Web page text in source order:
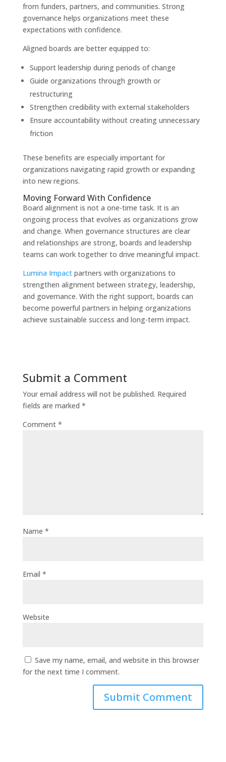
from funders, partners, and communities. Strong
governance helps organizations meet these
expectations with confidence.
Aligned boards are better equipped to:
Support leadership during periods of change
Guide organizations through growth or
restructuring
Strengthen credibility with external stakeholders
Ensure accountability without creating unnecessary
friction
These benefits are especially important for
organizations navigating rapid growth or expanding
into new regions.
Moving Forward With Confidence
Board alignment is not a one-time task. It is an
ongoing process that evolves as organizations grow
and change. When governance structures are clear
and relationships are strong, boards and leadership
teams can work together to drive meaningful impact.
Lumina Impactpartners with organizations to
strengthen alignment between strategy, leadership,
and governance. With the right support, boards can
become powerful partners in helping organizations
achieve sustainable success and long-term impact.
Submit a Comment
Your email address will not be published. Required
fields are marked *
Comment *
Name *
Email *
Website
Save my name, email, and website in this browser
for the next time I comment.